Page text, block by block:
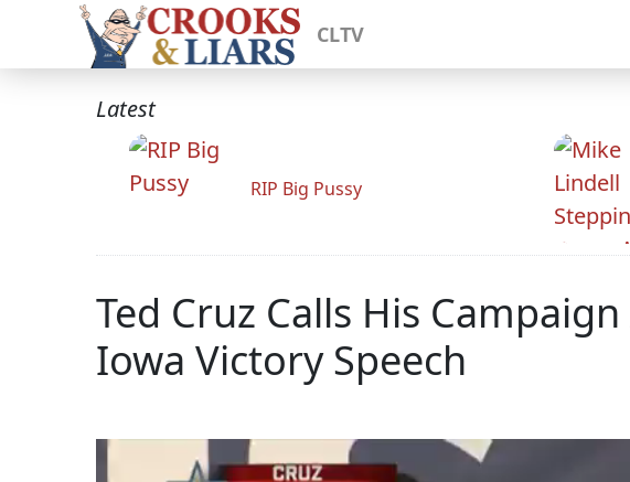
CLTV
Latest
RIP Big Pussy
Ted Cruz Calls His
Iowa Victory Speech